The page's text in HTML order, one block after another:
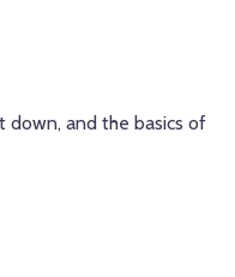
down, and the basics of